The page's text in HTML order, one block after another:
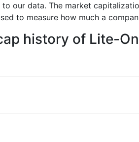
our data. The market
to measure how much a
history of Lite-